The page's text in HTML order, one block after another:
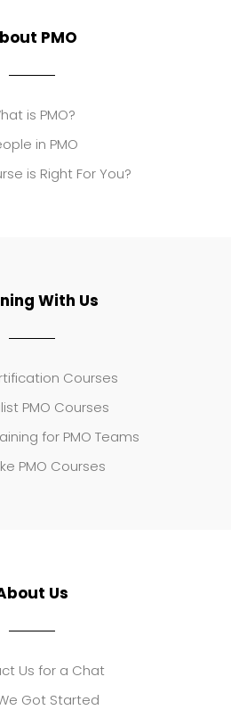
PMO
is PMO?
in PMO
is Right For You?
With Us
Courses
PMO Courses
for PMO Teams
PMO Courses
Us
Us for a Chat
Got Started